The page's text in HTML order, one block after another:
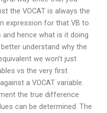
the VOCAT is always the
expression for that VB to
and hence what is it doing
understand why the
we won’t just
vs the very first
a VOCAT variable.
the true difference
can be determined. The